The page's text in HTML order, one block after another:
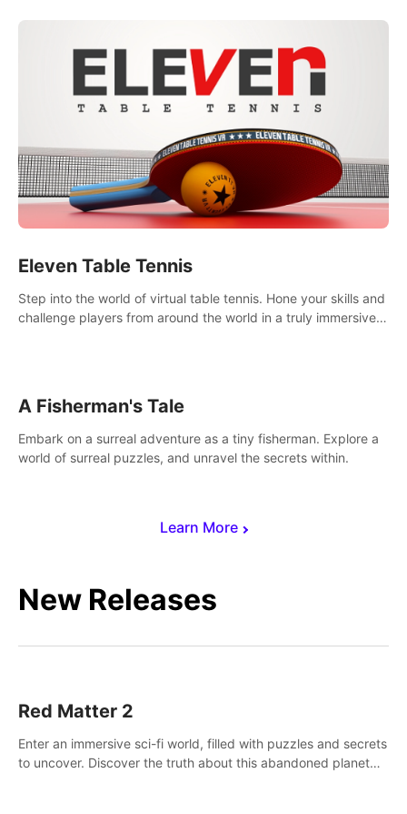
Learn More
Eleven Table Tennis
Step into the world of virtual table tennis. Hone your skills and
challenge players from around the world in a truly immersive
A Fisherman's Tale
Embark on a surreal adventure as a tiny fisherman. Explore a
world of surreal puzzles, and unravel the secrets within.
New Releases
Red Matter 2
Enter an immersive sci-fi world, filled with puzzles and secrets
to uncover. Discover the truth about this abandoned planet